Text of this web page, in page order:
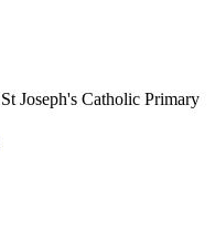
Joseph's Catholic Primary